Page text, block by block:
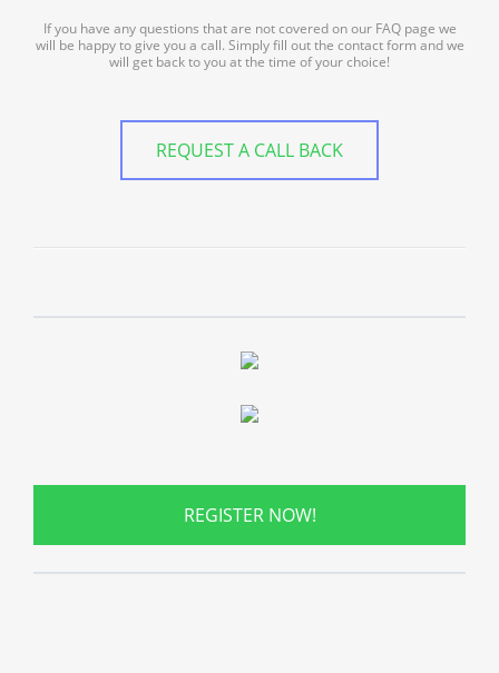
If you have any questions that are not covered on our FAQ page we
will be happy to give you a call. Simply fill out the contact form and we
will get back to you at the time of your choice!
REQUEST A CALL BACK
REGISTER NOW!